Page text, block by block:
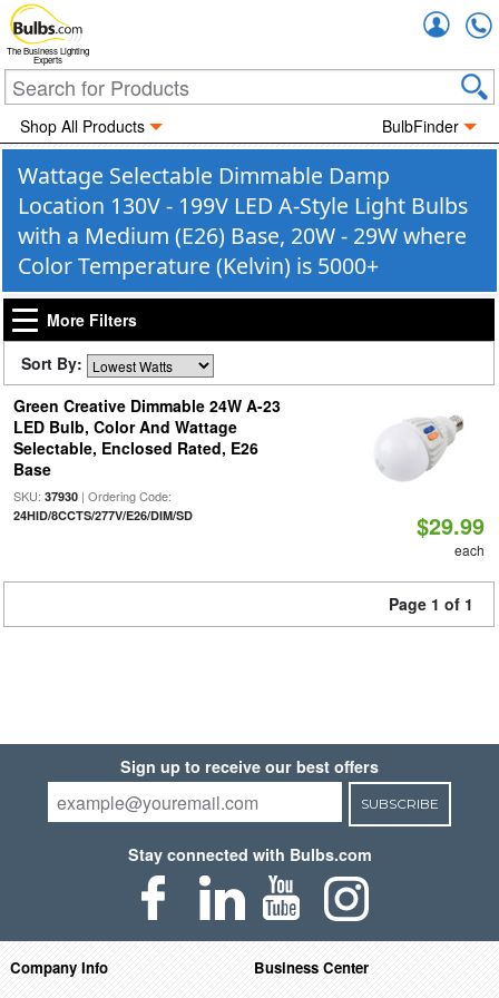
The Business Lighting
Experts
Shop All Products BulbFinder
Wattage Selectable Dimmable Damp
Location 130V - 199V LED A-Style Light Bulbs
with a Medium (E26) Base, 20W - 29W where
Color Temperature (Kelvin) is 5000+
More Filters
Sort By:
Green Creative Dimmable 24W A-23
LED Bulb, Color And Wattage
Selectable, Enclosed Rated, E26
Base
SKU: 37930| Ordering Code:
24HID/8CCTS/277V/E26/DIM/SD $29.99
each
Page 1 of 1
Sign up to receive our best offers
SUBSCRIBE
Stay connected with Bulbs.com
Company Info
Business Center